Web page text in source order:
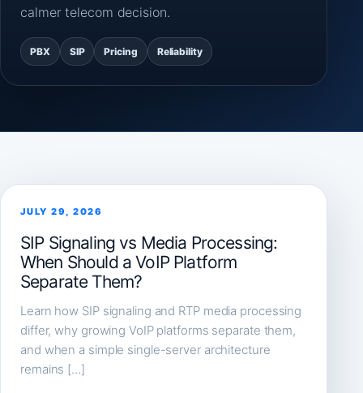
calmer telecom decision.
PBX SIP Pricing Reliability
JULY 29, 2026
SIP Signaling vs Media Processing:
When Should a VoIP Platform
Separate Them?
Learn how SIP signaling and RTP media processing
differ, why growing VoIP platforms separate them,
and when a simple single-server architecture
remains […]